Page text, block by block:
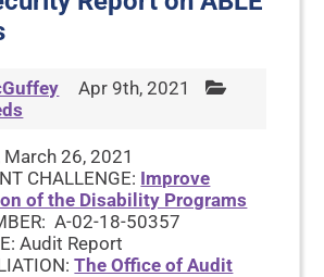
Apr 9th, 2021
March 26, 2021
CHALLENGE: Improve
of the Disability Programs
A-02-18-50357
Audit Report
The Office of Audit